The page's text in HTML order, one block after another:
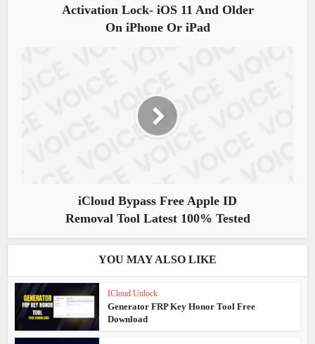
Activation Lock- iOS 11 And Older
On iPhone Or iPad
iCloud Bypass Free Apple ID
Removal Tool Latest 100% Tested
YOU MAY ALSO LIKE
ICloud Unlock
Generator FRP Key Honor Tool Free
Download